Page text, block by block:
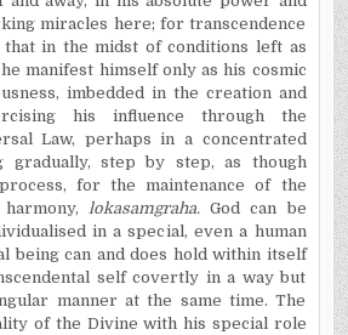
miracles here; for transcendence
that in the midst of conditions left as
manifest himself only as his cosmic
imbedded in the creation and
his influence through the
Law, perhaps in a concentrated
gradually, step by step, as though
for the maintenance of the
lokasamgraha.God can be
in a special, even a human
being can and does hold within itself
self covertly in a way but
manner at the same time. The
of the Divine with his special role